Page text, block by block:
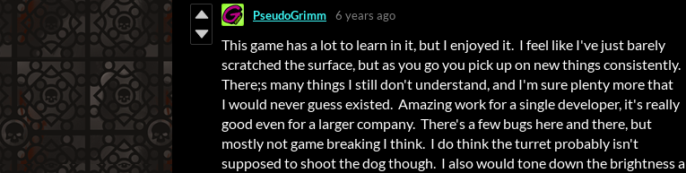
PseudoGrimm 6 years ago
This game has a lot to learn in it, but I enjoyed it. I feel like I've just barely
scratched the surface, but as you go you pick up on new things consistently.
There;s many things I still don't understand, and I'm sure plenty more that
I would never guess existed. Amazing work for a single developer, it's really
good even for a larger company. There's a few bugs here and there, but
mostly not game breaking I think. I do think the turret probably isn't
supposed to shoot the dog though. I also would tone down the brightness a